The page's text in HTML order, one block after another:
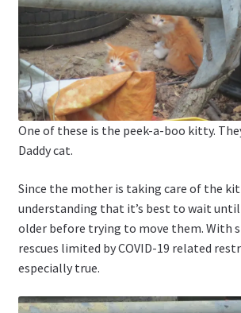
One of these is the peek-a-boo kitty.
Daddy cat.
Since the mother is taking care of the
understanding that it’s best to wait
older before trying to move them. With
rescues limited by COVID-19 related
especially true.